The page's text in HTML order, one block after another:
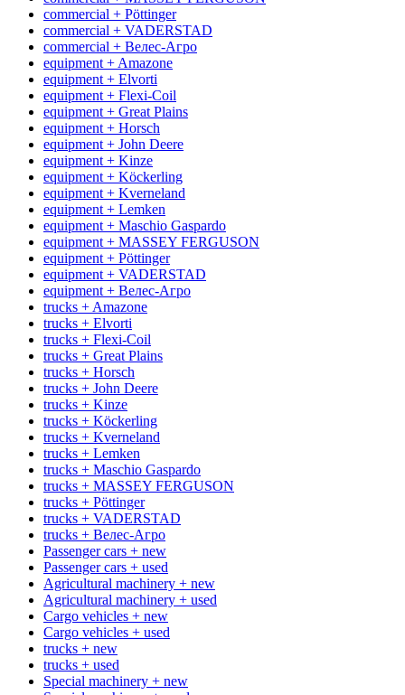
commercial + Pöttinger
commercial + VADERSTAD
commercial + Велес-Агро
equipment + Amazone
equipment + Elvorti
equipment + Flexi-Coil
equipment + Great Plains
equipment + Horsch
equipment + John Deere
equipment + Kinze
equipment + Köckerling
equipment + Kverneland
equipment + Lemken
equipment + Maschio Gaspardo
equipment + MASSEY FERGUSON
equipment + Pöttinger
equipment + VADERSTAD
equipment + Велес-Агро
trucks + Amazone
trucks + Elvorti
trucks + Flexi-Coil
trucks + Great Plains
trucks + Horsch
trucks + John Deere
trucks + Kinze
trucks + Köckerling
trucks + Kverneland
trucks + Lemken
trucks + Maschio Gaspardo
trucks + MASSEY FERGUSON
trucks + Pöttinger
trucks + VADERSTAD
trucks + Велес-Агро
Passenger cars + new
Passenger cars + used
Agricultural machinery + new
Agricultural machinery + used
Cargo vehicles + new
Cargo vehicles + used
trucks + new
trucks + used
Special machinery + new